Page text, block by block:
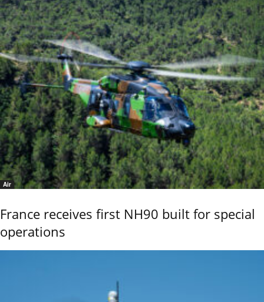
Air
France receives first NH90 built for special
operations